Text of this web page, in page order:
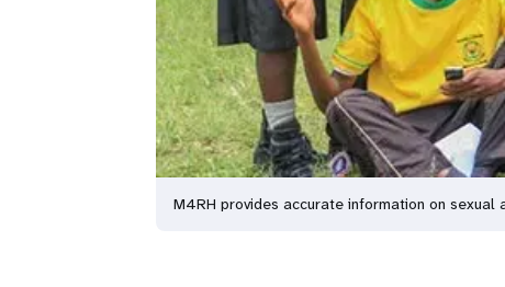
M4RH provides accurate information on